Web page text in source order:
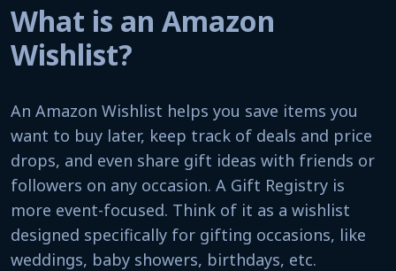
What is an Amazon
Wishlist?
An Amazon Wishlist helps you save items you
want to buy later, keep track of deals and price
drops, and even share gift ideas with friends or
followers on any occasion. A Gift Registry is
more event-focused. Think of it as a wishlist
designed specifically for gifting occasions, like
weddings, baby showers, birthdays, etc.